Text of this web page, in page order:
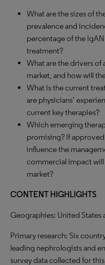
What are the sizes of
prevalence and
percentage of the
treatment?
What are the drivers of
market, and how will
What is the current
are physicians’
current key therapies?
Which emerging
promising? If
influence the
commercial impact
market?
CONTENT HIGHLIGHTS
Geographies: United States
Primary research: Six
leading nephrologists and
survey data collected for